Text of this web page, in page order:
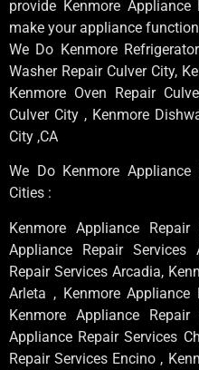
provide Kenmore
make your appliance
We Do Kenmore
Washer Repair Culver City,
Kenmore Oven Repair
Culver City , Kenmore
City ,CA
We Do Kenmore
Cities :
Kenmore Appliance
Appliance Repair Services
Repair Services Arcadia,
Arleta , Kenmore Appliance
Kenmore Appliance
Appliance Repair Services
Repair Services Encino ,